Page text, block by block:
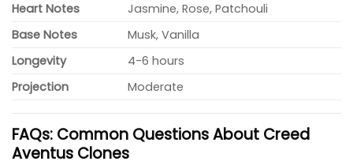
Heart Notes
Jasmine, Rose, Patchouli
Base Notes
Musk, Vanilla
Longevity
4-6 hours
Projection
Moderate
FAQs: Common Questions About Creed
Aventus Clones